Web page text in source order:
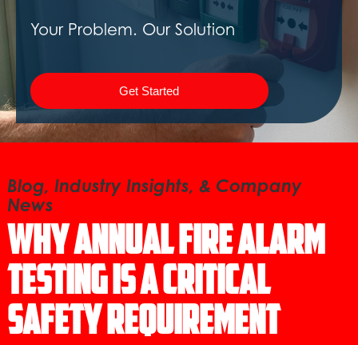
Your Problem. Our Solution
Get Started
Blog, Industry Insights, & Company
News
Why Annual Fire Alarm
Testing Is a Critical
Safety Requirement